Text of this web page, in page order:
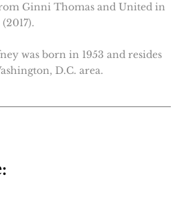
Ginni Thomas and United in
was born in 1953 and resides
D.C. area.